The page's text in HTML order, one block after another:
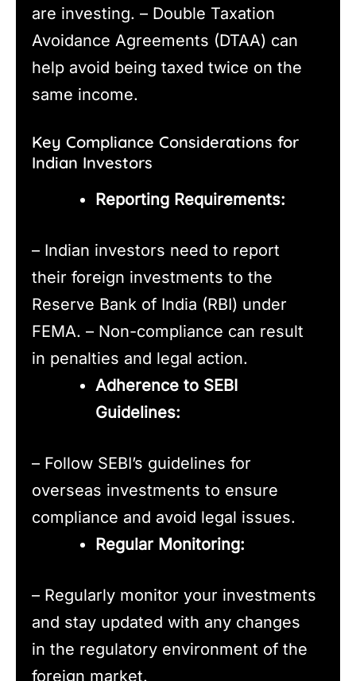
are investing. – Double Taxation
Avoidance Agreements (DTAA) can
help avoid being taxed twice on the
same income.
Key Compliance Considerations for
Indian Investors
Reporting Requirements:
– Indian investors need to report
their foreign investments to the
Reserve Bank of India (RBI) under
FEMA. – Non-compliance can result
in penalties and legal action.
Adherence to SEBI
Guidelines:
– Follow SEBI’s guidelines for
overseas investments to ensure
compliance and avoid legal issues.
Regular Monitoring:
– Regularly monitor your investments
and stay updated with any changes
in the regulatory environment of the
foreign market.